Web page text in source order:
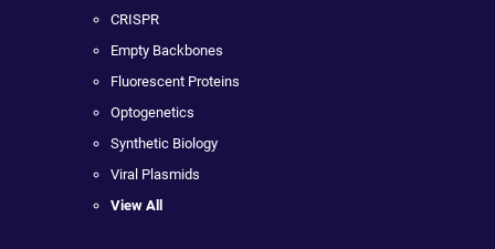
CRISPR
Empty Backbones
Fluorescent Proteins
Optogenetics
Synthetic Biology
Viral Plasmids
View All